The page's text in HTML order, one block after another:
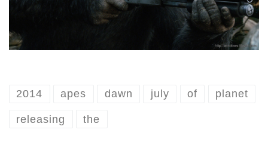
2014 apes dawn july of planet
releasing the